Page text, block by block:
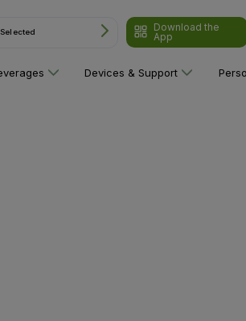
Download the
App
Devices & Support